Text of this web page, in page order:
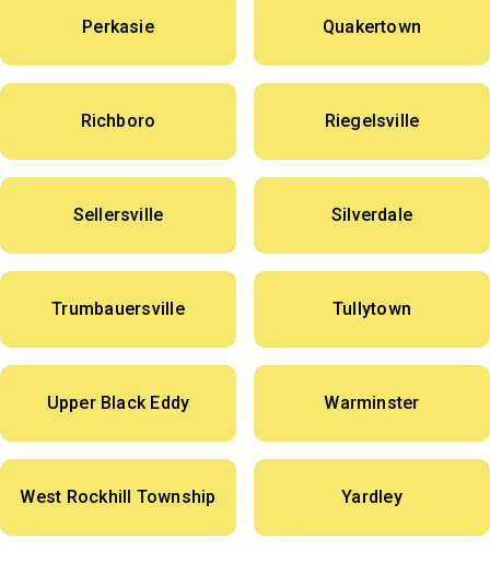
Perkasie Quakertown
Richboro Riegelsville
Sellersville Silverdale
Trumbauersville Tullytown
Upper Black Eddy Warminster
West Rockhill Township Yardley